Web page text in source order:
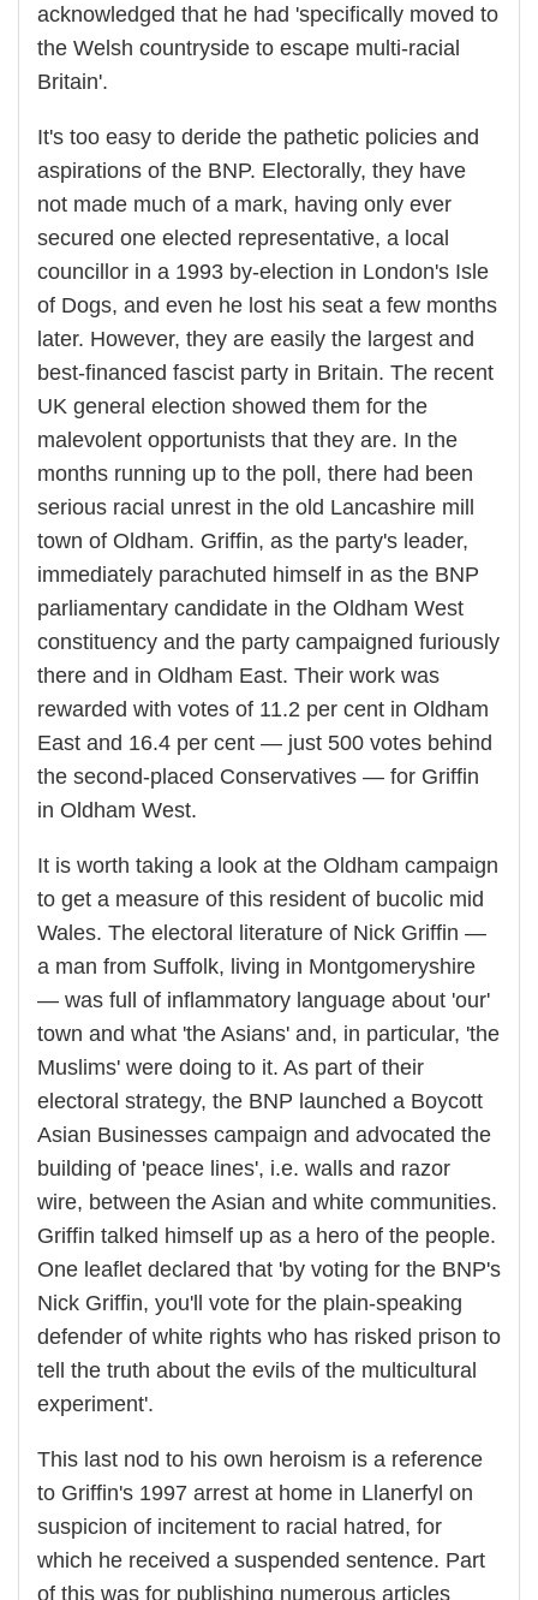
acknowledged that he had 'specifically moved to
the Welsh countryside to escape multi-racial
Britain'.
It's too easy to deride the pathetic policies and
aspirations of the BNP. Electorally, they have
not made much of a mark, having only ever
secured one elected representative, a local
councillor in a 1993 by-election in London's Isle
of Dogs, and even he lost his seat a few months
later. However, they are easily the largest and
best-financed fascist party in Britain. The recent
UK general election showed them for the
malevolent opportunists that they are. In the
months running up to the poll, there had been
serious racial unrest in the old Lancashire mill
town of Oldham. Griffin, as the party's leader,
immediately parachuted himself in as the BNP
parliamentary candidate in the Oldham West
constituency and the party campaigned furiously
there and in Oldham East. Their work was
rewarded with votes of 11.2 per cent in Oldham
East and 16.4 per cent — just 500 votes behind
the second-placed Conservatives — for Griffin
in Oldham West.
It is worth taking a look at the Oldham campaign
to get a measure of this resident of bucolic mid
Wales. The electoral literature of Nick Griffin —
a man from Suffolk, living in Montgomeryshire
— was full of inflammatory language about 'our'
town and what 'the Asians' and, in particular, 'the
Muslims' were doing to it. As part of their
electoral strategy, the BNP launched a Boycott
Asian Businesses campaign and advocated the
building of 'peace lines', i.e. walls and razor
wire, between the Asian and white communities.
Griffin talked himself up as a hero of the people.
One leaflet declared that 'by voting for the BNP's
Nick Griffin, you'll vote for the plain-speaking
defender of white rights who has risked prison to
tell the truth about the evils of the multicultural
experiment'.
This last nod to his own heroism is a reference
to Griffin's 1997 arrest at home in Llanerfyl on
suspicion of incitement to racial hatred, for
which he received a suspended sentence. Part
of this was for publishing numerous articles